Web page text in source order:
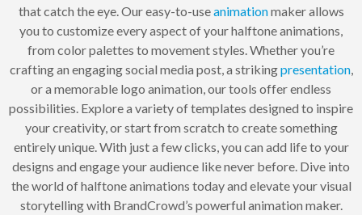
that catch the eye. Our easy-to-useanimationmaker allows
you to customize every aspect of your halftone animations,
from color palettes to movement styles. Whether you’re
crafting an engaging social media post, a strikingpresentation,
or a memorable logo animation, our tools offer endless
possibilities. Explore a variety of templates designed to inspire
your creativity, or start from scratch to create something
entirely unique. With just a few clicks, you can add life to your
designs and engage your audience like never before. Dive into
the world of halftone animations today and elevate your visual
storytelling with BrandCrowd’s powerful animation maker.